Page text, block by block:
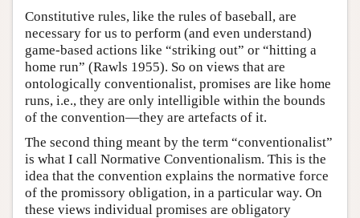
Constitutive rules, like the rules of baseball, are
necessary for us to perform (and even understand)
game-based actions like “striking out” or “hitting a
home run” (Rawls 1955). So on views that are
ontologically conventionalist, promises are like home
runs, i.e., they are only intelligible within the bounds
of the convention—they are artefacts of it.
The second thing meant by the term “conventionalist”
is what I call Normative Conventionalism. This is the
idea that the convention explains the normative force
of the promissory obligation, in a particular way. On
these views individual promises are obligatory